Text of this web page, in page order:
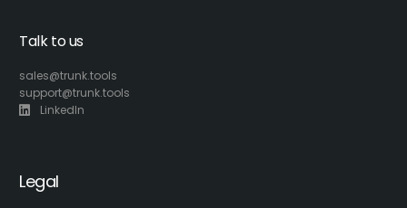
Talk to us
sales@trunk.tools
support@trunk.tools
LinkedIn
Legal